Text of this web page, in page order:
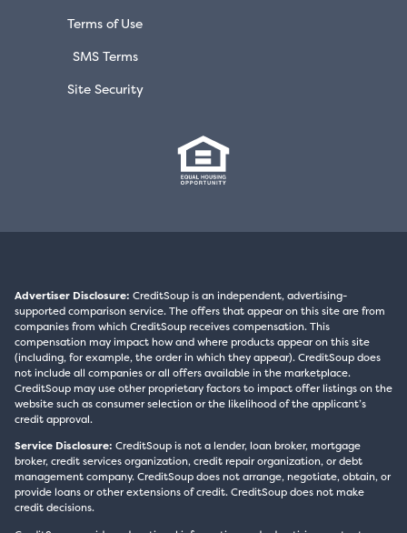
Terms of Use
SMS Terms
Site Security
Advertiser Disclosure: CreditSoup is an independent, advertising-
supported comparison service. The offers that appear on this site are from
companies from which CreditSoup receives compensation. This
compensation may impact how and where products appear on this site
(including, for example, the order in which they appear). CreditSoup does
not include all companies or all offers available in the marketplace.
CreditSoup may use other proprietary factors to impact offer listings on the
website such as consumer selection or the likelihood of the applicant’s
credit approval.
Service Disclosure: CreditSoup is not a lender, loan broker, mortgage
broker, credit services organization, credit repair organization, or debt
management company. CreditSoup does not arrange, negotiate, obtain, or
provide loans or other extensions of credit. CreditSoup does not make
credit decisions.